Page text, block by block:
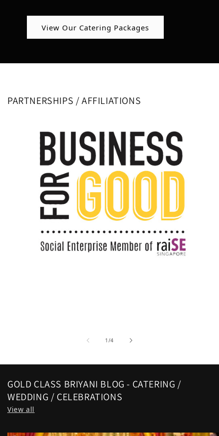
View Our Catering Packages
PARTNERSHIPS / AFFILIATIONS
1 /of
4
GOLD CLASS BRIYANI BLOG - CATERING /
WEDDING / CELEBRATIONS
View all